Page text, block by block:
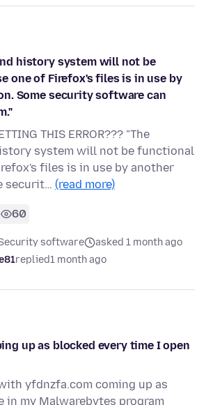
history system will not be
one of Firefox's files is in use by
Some security software can
THIS ERROR??? "The
system will not be functional
files is in use by another
securit… (read more)
60
software
asked 1 month ago
replied1 month ago
up as blocked every time I open
yfdnzfa.com coming up as
in my Malwarebytes program